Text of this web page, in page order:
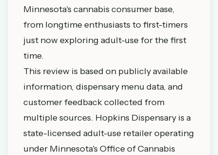
Minnesota's cannabis consumer base,
from longtime enthusiasts to first-timers
just now exploring adult-use for the first
time.
This review is based on publicly available
information, dispensary menu data, and
customer feedback collected from
multiple sources. Hopkins Dispensary is a
state-licensed adult-use retailer operating
under Minnesota's Office of Cannabis